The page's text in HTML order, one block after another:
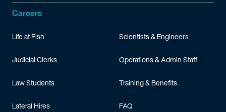
Careers
Life at Fish
Judicial Clerks
Law Students
Lateral Hires
Scientists & Engineers
Operations & Admin Staff
Training & Benefits
FAQ